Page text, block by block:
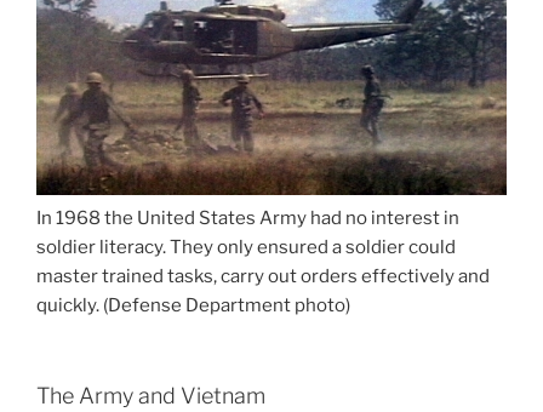
In 1968 the United States Army had no interest in
soldier literacy. They only ensured a soldier could
master trained tasks, carry out orders effectively and
quickly. (Defense Department photo)
The Army and Vietnam